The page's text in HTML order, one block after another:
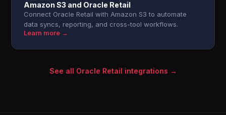
Amazon S3 and Oracle Retail
Connect Oracle Retail with Amazon S3 to automate
data syncs, reporting, and cross-tool workflows.
Learn more →
See all Oracle Retail integrations →